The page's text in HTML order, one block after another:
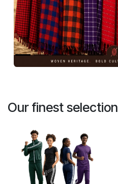
Our finest selection